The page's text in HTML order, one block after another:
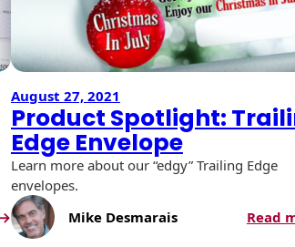
Uncompromised
August 27, 2021
Product Spotlight:
Edge Envelope
Learn more about our “edgy” Trailing Edge
envelopes.
Mike Desmarais
Read